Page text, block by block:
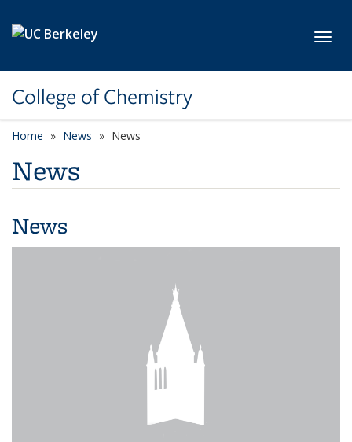
College of Chemistry
Home News News
News
News